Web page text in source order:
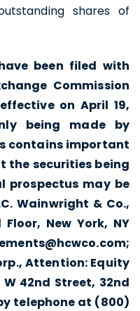
shares of
been filed with
Commission
on April 19,
being made by
contains important
the securities being
prospectus may be
Wainwright & Co.,
New York, NY
;
Attention: Equity
42nd Street, 32nd
telephone at (800)